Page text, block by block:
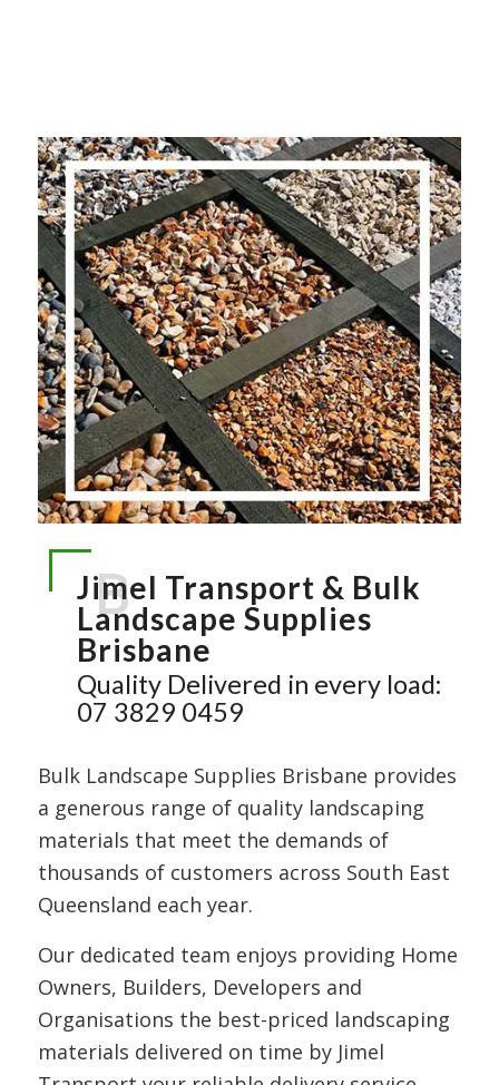
B
Jimel Transport & Bulk
Landscape Supplies
Brisbane
Quality Delivered in every load:
07 3829 0459
Bulk Landscape Supplies Brisbane provides
a generous range of quality landscaping
materials that meet the demands of
thousands of customers across South East
Queensland each year.
Our dedicated team enjoys providing Home
Owners, Builders, Developers and
Organisations the best-priced landscaping
materials delivered on time by Jimel